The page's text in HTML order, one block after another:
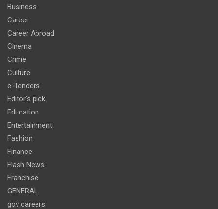
Business
Career
Career Abroad
Cinema
Crime
Culture
e-Tenders
Editor's pick
Education
Entertainment
Fashion
Finance
Flash News
Franchise
GENERAL
gov careers